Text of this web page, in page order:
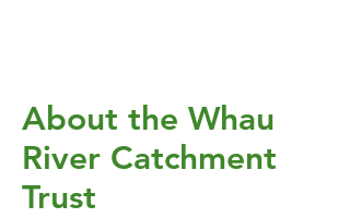
About the Whau
River Catchment
Trust